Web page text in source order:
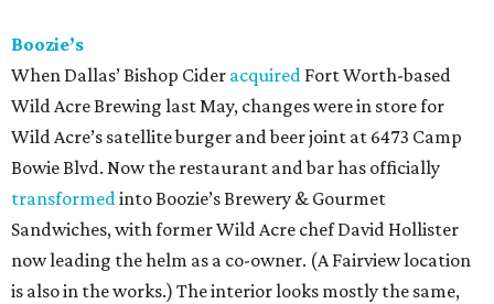
Boozie’s
When Dallas’ Bishop Cider acquired Fort Worth-based
Wild Acre Brewing last May, changes were in store for
Wild Acre’s satellite burger and beer joint at 6473 Camp
Bowie Blvd. Now the restaurant and bar has officially
transformedinto Boozie’s Brewery & Gourmet
Sandwiches, with former Wild Acre chef David Hollister
now leading the helm as a co-owner. (A Fairview location
is also in the works.) The interior looks mostly the same,